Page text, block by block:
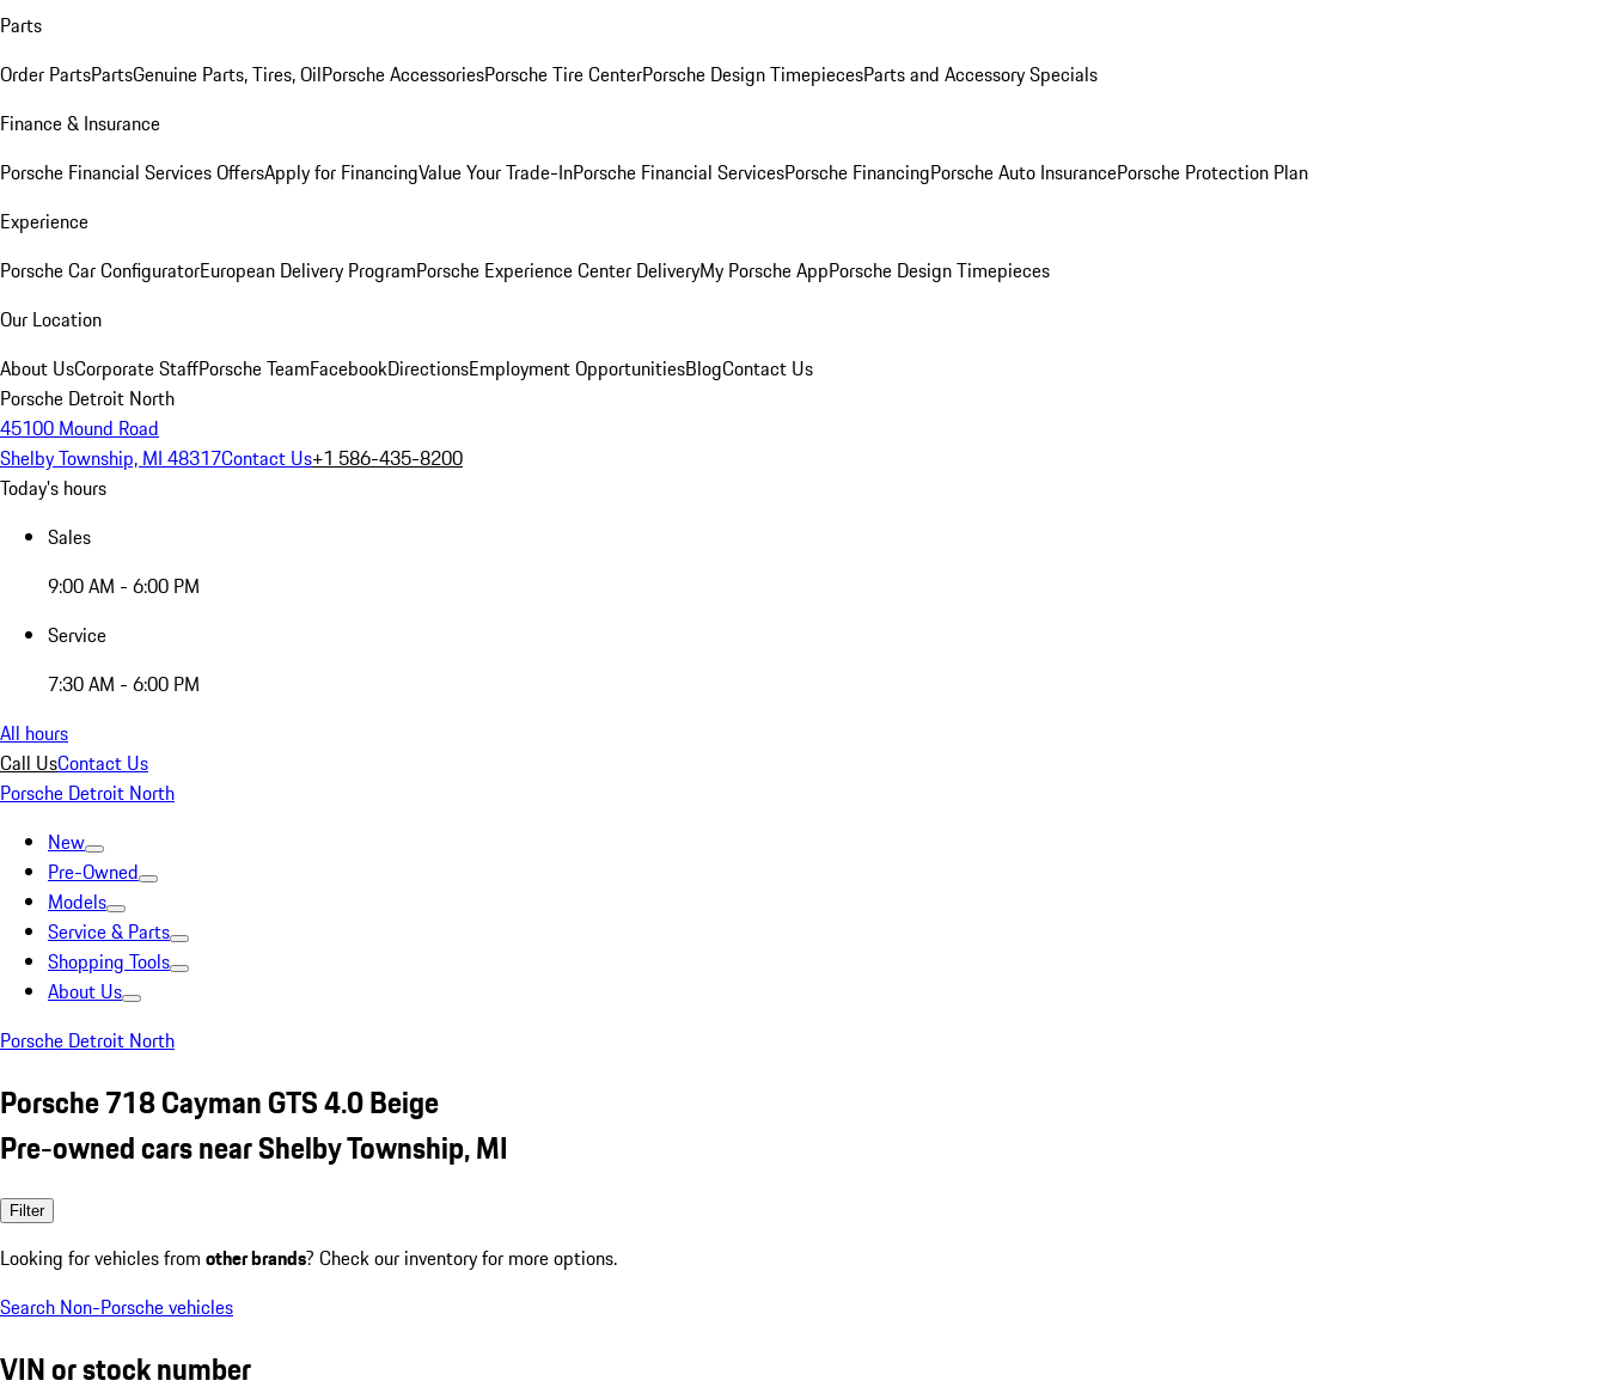
Parts
Order PartsPartsGenuine Parts, Tires, OilPorsche AccessoriesPorsche Tire CenterPorsche Design TimepiecesParts and Accessory Specials
Finance & Insurance
Porsche Financial Services OffersApply for FinancingValue Your Trade-InPorsche Financial ServicesPorsche FinancingPorsche Auto InsurancePorsche Protection Plan
Experience
Porsche Car ConfiguratorEuropean Delivery ProgramPorsche Experience Center DeliveryMy Porsche AppPorsche Design Timepieces
Our Location
About UsCorporate StaffPorsche TeamFacebookDirectionsEmployment OpportunitiesBlogContact Us
Porsche Detroit North
45100 Mound Road
Shelby Township, MI 48317Contact Us+1 586-435-8200
Today's hours
Sales
9:00 AM - 6:00 PM
Service
7:30 AM - 6:00 PM
All hours
Call UsContact Us
Porsche Detroit North
New
Pre-Owned
Models
Service & Parts
Shopping Tools
About Us
Porsche Detroit North
Porsche 718 Cayman GTS 4.0 Beige
Pre-owned cars near Shelby Township, MI
Filter
Looking for vehicles from other brands? Check our inventory for more options.
Search Non-Porsche vehicles
VIN or stock number